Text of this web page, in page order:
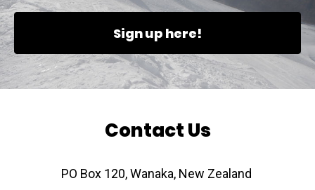
Sign up here!
Contact Us
​​​​​​​PO Box 120, Wanaka, New Zealand